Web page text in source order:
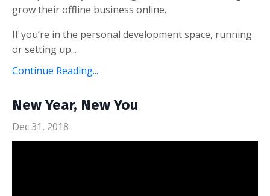
grow their offline business online.
If you’re in the personal development space, running
or setting up...
Continue Reading...
New Year, New You
Dec 31, 2018